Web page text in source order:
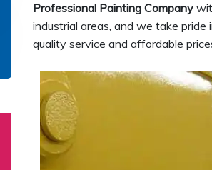
Professional Painting Company
industrial areas, and we take
quality service and affordable